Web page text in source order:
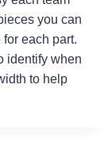
you can
each part.
identify when
to help